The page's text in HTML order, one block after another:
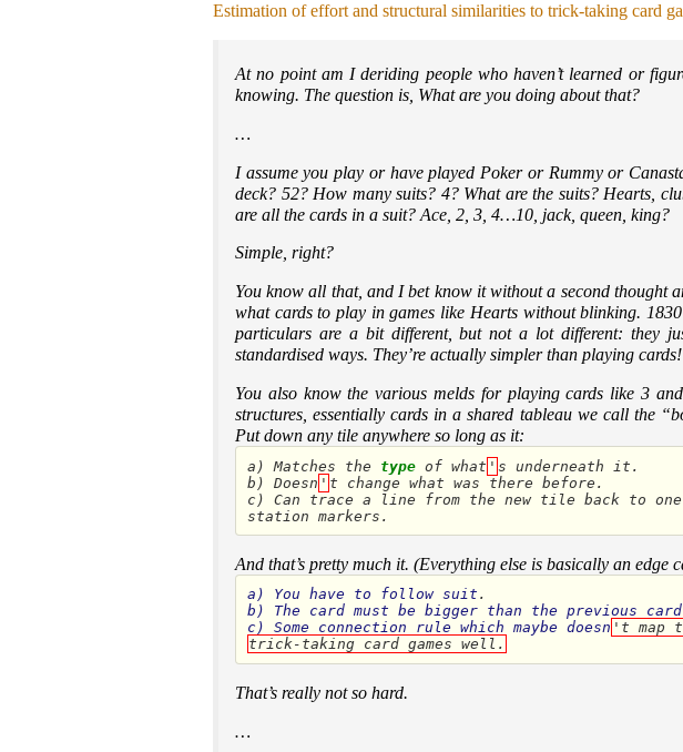
Estimation of effort and structural similarities to trick-taking card
At no point am I deriding people who haven’t learned or
knowing. The question is, What are you doing about that?
…
I assume you play or have played Poker or Rummy or
deck? 52? How many suits? 4? What are the suits? Hearts,
are all the cards in a suit? Ace, 2, 3, 4…10, jack, queen, king?
Simple, right?
You know all that, and I bet know it without a second thought
what cards to play in games like Hearts without blinking.
particulars are a bit different, but not a lot different: they
standardised ways. They’re actually simpler than playing cards!
You also know the various melds for playing cards like 3
structures, essentially cards in a shared tableau we call the
Put down any tile anywhere so long as it:
a ) Matches the type of what ' s underneath it .
b ) Doesn ' t change what was there before .
c ) Can trace a line from the new tile back to one
station markers .
And that’s pretty much it. (Everything else is basically an edge
a ) You have to follow suit
b ) The card must be bigger than the previous card
c ) Some connection rule which maybe doesn 't map
trick-taking card games well.
That’s really not so hard.
…